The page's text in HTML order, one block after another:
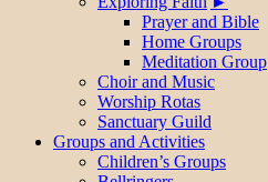
Prayer and Bible
Home Groups
Meditation Group
Choir and Music
Worship Rotas
Sanctuary Guild
Groups and Activities
Children’s Groups